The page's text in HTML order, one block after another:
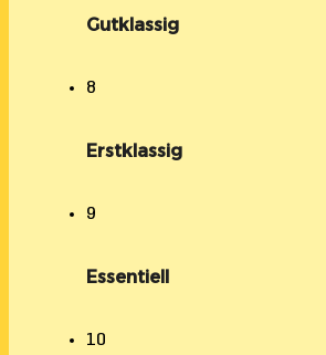
Gutklassig
8
Erstklassig
9
Essentiell
10